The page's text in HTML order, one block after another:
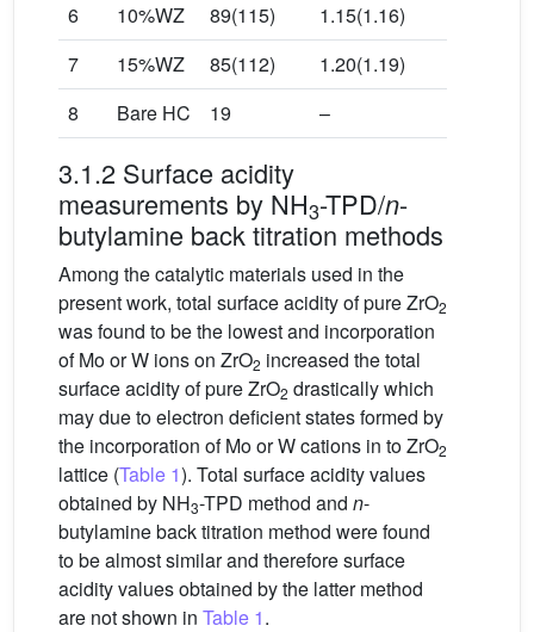
6
10%WZ 89(115)
1.15(1.16)
7
15%WZ 85(112)
1.20(1.19)
8
Bare HC 19 –
3.1.2 Surface acidity
measurements by NH3-TPD/n-
butylamine back titration methods
Among the catalytic materials used in the
present work, total surface acidity of pure ZrO2
was found to be the lowest and incorporation
of Mo or W ions on ZrO2 increased the total
surface acidity of pure ZrO2 drastically which
may due to electron deficient states formed by
the incorporation of Mo or W cations in to ZrO2
lattice (Table 1). Total surface acidity values
obtained by NH3-TPD method and n-
butylamine back titration method were found
to be almost similar and therefore surface
acidity values obtained by the latter method
are not shown in Table 1.